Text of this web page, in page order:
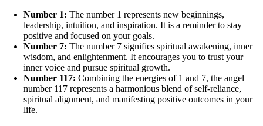
Number 1: The number 1 represents new beginnings,
leadership, intuition, and inspiration. It is a reminder to stay
positive and focused on your goals.
Number 7: The number 7 signifies spiritual awakening, inner
wisdom, and enlightenment. It encourages you to trust your
inner voice and pursue spiritual growth.
Number 117: Combining the energies of 1 and 7, the angel
number 117 represents a harmonious blend of self-reliance,
spiritual alignment, and manifesting positive outcomes in your
life.